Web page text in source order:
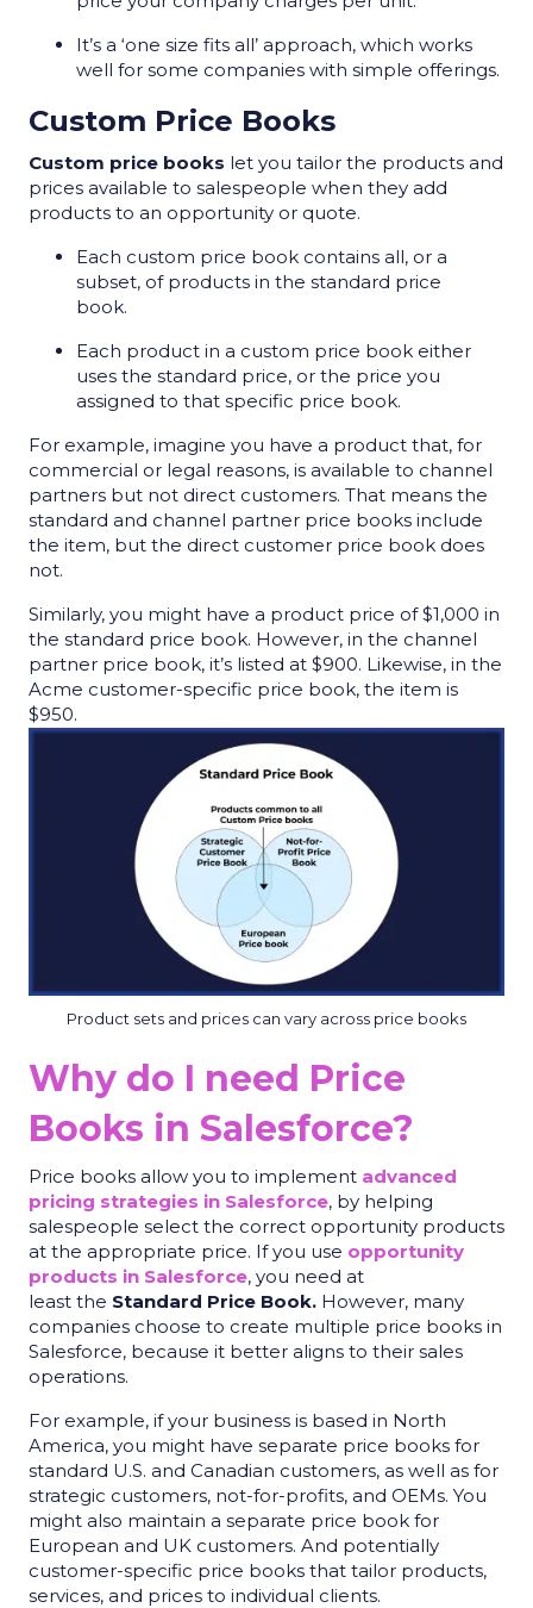
It’s a ‘one size fits all’ approach, which works
well for some companies with simple offerings.
Custom Price Books
Custom price books let you tailor the products and
prices available to salespeople when they add
products to an opportunity or quote.
Each custom price book contains all, or a
subset, of products in the standard price
book.
Each product in a custom price book either
uses the standard price, or the price you
assigned to that specific price book.
For example, imagine you have a product that, for
commercial or legal reasons, is available to channel
partners but not direct customers. That means the
standard and channel partner price books include
the item, but the direct customer price book does
not.
Similarly, you might have a product price of $1,000 in
the standard price book. However, in the channel
partner price book, it’s listed at $900. Likewise, in the
Acme customer-specific price book, the item is
$950.
Product sets and prices can vary across price books
Why do I need Price
Books in Salesforce?
Price books allow you to implement advanced
pricing strategies in Salesforce, by helping
salespeople select the correct opportunity products
at the appropriate price. If you use opportunity
products in Salesforce, you need at
least the Standard Price Book. However, many
companies choose to create multiple price books in
Salesforce, because it better aligns to their sales
operations.
For example, if your business is based in North
America, you might have separate price books for
standard U.S. and Canadian customers, as well as for
strategic customers, not-for-profits, and OEMs. You
might also maintain a separate price book for
European and UK customers. And potentially
customer-specific price books that tailor products,
services, and prices to individual clients.